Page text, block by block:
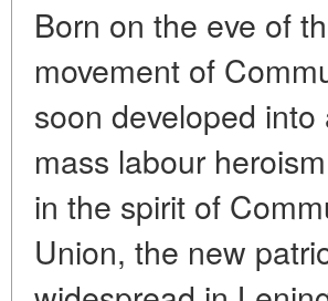
Born on the eve of
movement of
soon developed
mass labour
in the spirit of
Union, the new